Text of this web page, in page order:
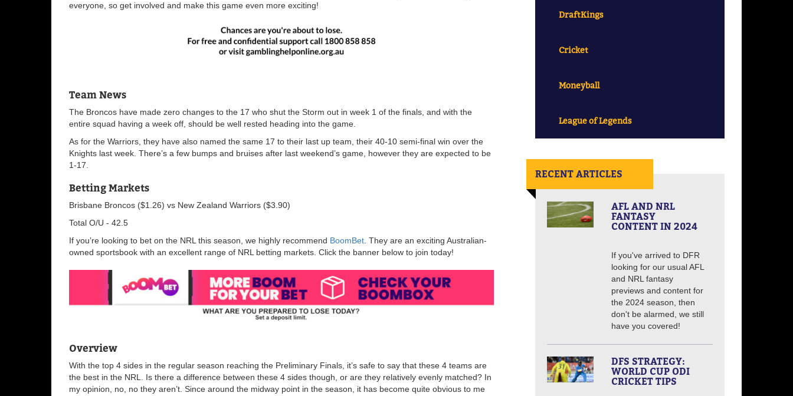
everyone, so get involved and make this game even more exciting!
Team News
The Broncos have made zero changes to the 17 who shut the Storm out in week 1 of the finals, and with the
entire squad having a week off, should be well rested heading into the game.
As for the Warriors, they have also named the same 17 to their last up team, their 40-10 semi-final win over the
Knights last week. There’s a few bumps and bruises after last weekend’s game, however they are expected to be
1-17.
Betting Markets
Brisbane Broncos ($1.26) vs New Zealand Warriors ($3.90)
Total O/U - 42.5
If you’re looking to bet on the NRL this season, we highly recommend BoomBet . They are an exciting Australian-
owned sportsbook with an excellent range of NRL betting markets. Click the banner below to join today!
Overview
With the top 4 sides in the regular season reaching the Preliminary Finals, it’s safe to say that these 4 teams are
the best in the NRL. Is there a difference between these 4 sides though, or are they relatively evenly matched? In
my opinion, no, no they aren’t. Since around the midway point in the season, it has become quite obvious to me
DraftKings
Cricket
Moneyball
League of Legends
RECENT ARTICLES
AFL AND NRL
FANTASY
CONTENT IN 2024
If you've arrived to DFR
looking for our usual AFL
and NRL fantasy
previews and content for
the 2024 season, then
don't be alarmed, we still
have you covered!
DFS STRATEGY:
WORLD CUP ODI
CRICKET TIPS